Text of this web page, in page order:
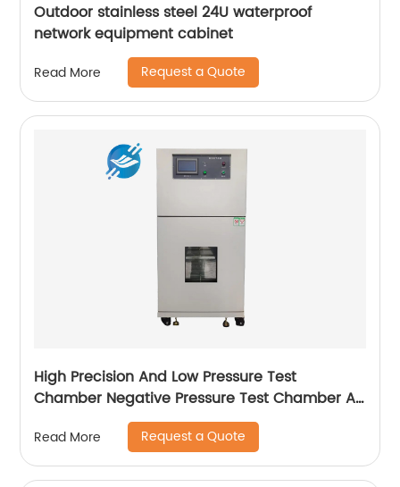
Outdoor stainless steel 24U waterproof
network equipment cabinet
Read More Request a Quote
High Precision And Low Pressure Test
Chamber Negative Pressure Test Chamber Air
Transport Simulation Test Box|Youlian
Read More Request a Quote